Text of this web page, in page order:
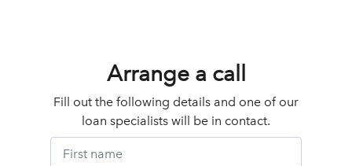
Arrange a call
Fill out the following details and one of our
loan specialists will be in contact.